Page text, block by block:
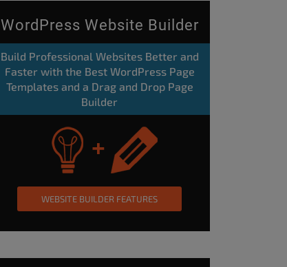
WordPress Website Builder
Build Professional Websites Better and
Faster with the Best WordPress Page
Templates and a Drag and Drop Page
Builder
WEBSITE BUILDER FEATURES